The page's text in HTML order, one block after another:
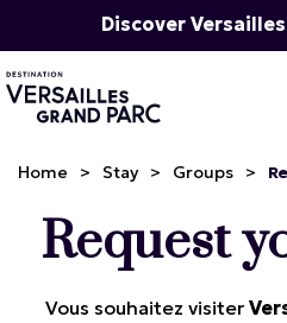
Discover
Home > Stay > Groups >
Request
Vous souhaitez visiter